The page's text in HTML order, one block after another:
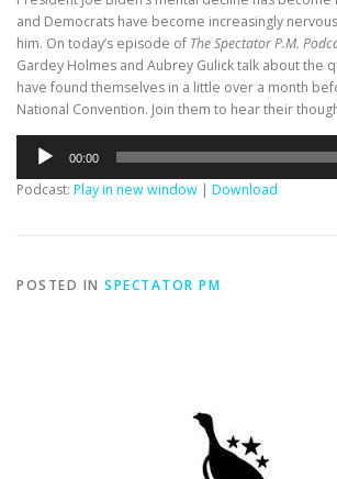
and Democrats have become increasingly
him. On today’s episode of The Spectator P.M.
Gardey Holmes and Aubrey Gulick talk about the
have found themselves in a little over a month
National Convention. Join them to hear their
Audio
Player
00:00
Podcast: Play in new window | Download
POSTED IN SPECTATOR PM